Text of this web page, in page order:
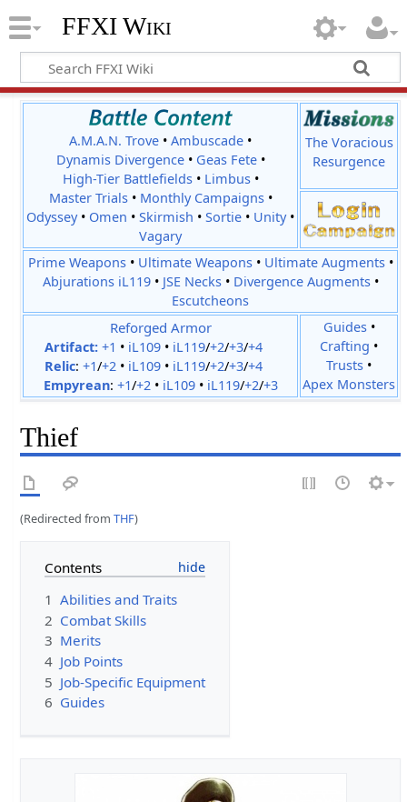
FFXI Wiki
A.M.A.N. Trove •Ambuscade •
Dynamis Divergence• Geas Fete•
High-Tier Battlefields• Limbus•
Master Trials• Monthly Campaigns•
Odyssey• Omen •Skirmish •Sortie • Unity•
Vagary
The Voracious
Resurgence
Prime Weapons• Ultimate Weapons• Ultimate Augments•
Abjurations iL119• JSE Necks• Divergence Augments•
Escutcheons
Reforged Armor
Artifact: +1 • iL109• iL119/+2/+3/+4
Relic: +1/+2• iL109• iL119/+2/+3/+4
Empyrean: +1/+2• iL109• iL119/+2/+3
Guides•
Crafting •
Trusts •
Apex Monsters
Thief
(Redirected fromTHF)
Contents
1 Abilities and Traits
2 Combat Skills
3 Merits
4 Job Points
5 Job-Specific Equipment
6 Guides